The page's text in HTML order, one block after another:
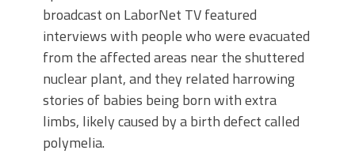
broadcast on LaborNet TV featured
interviews with people who were evacuated
from the affected areas near the shuttered
nuclear plant, and they related harrowing
stories of babies being born with extra
limbs, likely caused by a birth defect called
polymelia.